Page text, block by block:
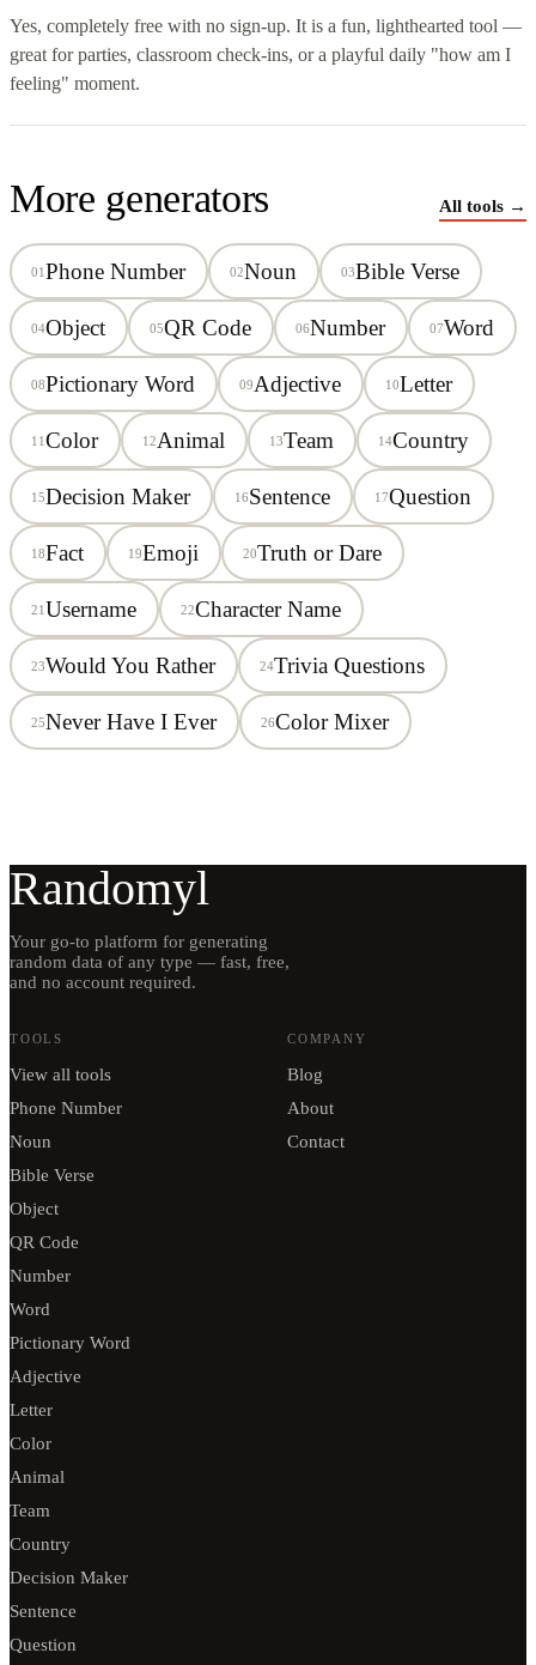
Yes, completely free with no sign-up. It is a fun, lighthearted tool —
great for parties, classroom check-ins, or a playful daily "how am I
feeling" moment.
More generators All tools →
01Phone Number 02Noun 03Bible Verse
04Object 05QR Code 06Number 07Word
08Pictionary Word 09Adjective 10Letter
11Color 12Animal 13Team 14Country
15Decision Maker 16Sentence 17Question
18Fact 19Emoji 20Truth or Dare
21Username 22Character Name
23Would You Rather 24Trivia Questions
25Never Have I Ever 26Color Mixer
Randomyl
Your go-to platform for generating
random data of any type — fast, free,
and no account required.
TOOLS
View all tools
Phone Number
Noun
Bible Verse
Object
QR Code
Number
Word
Pictionary Word
Adjective
Letter
Color
Animal
Team
Country
Decision Maker
Sentence
Question
COMPANY
Blog
About
Contact